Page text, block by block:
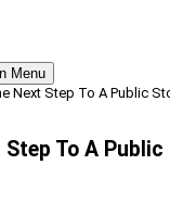
Menu
Next Step To A Public
To A